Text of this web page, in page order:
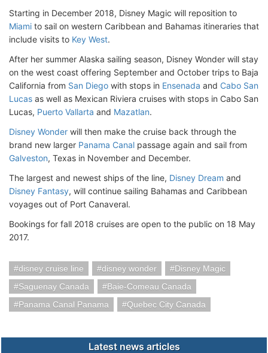
Starting in December 2018, Disney Magic will reposition to
Miami to sail on western Caribbean and Bahamas itineraries that
include visits to Key West.
After her summer Alaska sailing season, Disney Wonder will stay
on the west coast offering September and October trips to Baja
California from San Diego with stops in Ensenada and Cabo San
Lucas as well as Mexican Riviera cruises with stops in Cabo San
Lucas, Puerto Vallarta and Mazatlan.
Disney Wonder will then make the cruise back through the
brand new larger Panama Canal passage again and sail from
Galveston, Texas in November and December.
The largest and newest ships of the line, Disney Dream and
Disney Fantasy, will continue sailing Bahamas and Caribbean
voyages out of Port Canaveral.
Bookings for fall 2018 cruises are open to the public on 18 May
2017.
disney cruise line disney wonder
Disney Magic
Saguenay Canada
Baie-Comeau Canada
Panama Canal Panama
Quebec City Canada
Latest news articles